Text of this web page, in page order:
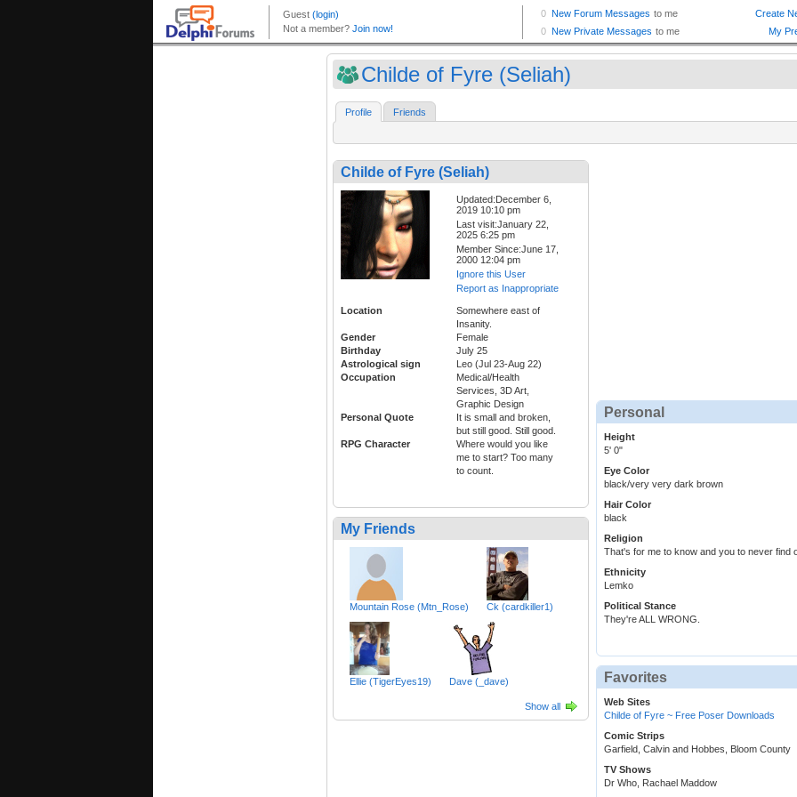
Childe of Fyre (Seliah)
Profile Friends
Childe of Fyre (Seliah)
Updated:December 6,
2019 10:10 pm
Last visit:January 22,
2025 6:25 pm
Member Since:June 17,
2000 12:04 pm
Ignore this User
Report as Inappropriate
Location
Somewhere east of
Insanity.
Gender
Female
Birthday
July 25
Astrological sign
Leo (Jul 23-Aug 22)
Occupation
Medical/Health
Services, 3D Art,
Graphic Design
Personal Quote
It is small and broken,
but still good. Still good.
RPG Character
Where would you like
me to start? Too many
to count.
My Friends
Mountain Rose (Mtn_Rose) Ck (cardkiller1)
Ellie (TigerEyes19) Dave (_dave)
Show all
Personal
Height
5' 0"
Eye Color
black/very very dark brown
Hair Color
black
Religion
That's for me to know and you to never find
Ethnicity
Lemko
Political Stance
They're ALL WRONG.
Favorites
Web Sites
Childe of Fyre ~ Free Poser Downloads
Comic Strips
Garfield, Calvin and Hobbes, Bloom County
TV Shows
Dr Who, Rachael Maddow